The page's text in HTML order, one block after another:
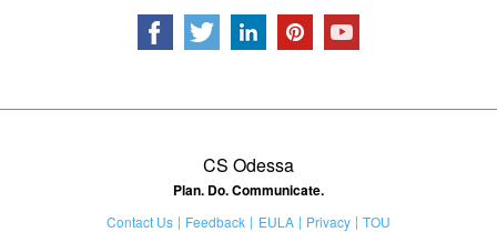
CS Odessa
Plan. Do. Communicate.
Contact Us Feedback EULA Privacy TOU